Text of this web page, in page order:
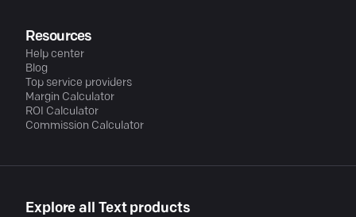
Resources
Help center
Blog
Top service providers
Margin Calculator
ROI Calculator
Commission Calculator
Explore all Text products